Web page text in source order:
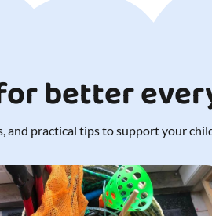
better
practical tips to support your